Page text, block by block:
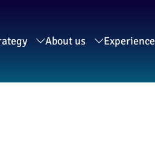
About us Experience